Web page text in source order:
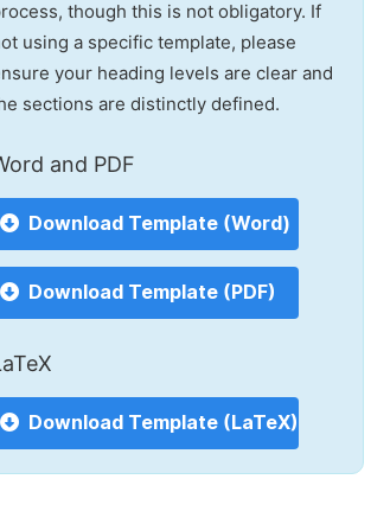
though this is not obligatory. If
using a specific template, please
your heading levels are clear and
sections are distinctly defined.
and PDF
Download Template (Word)
Download Template (PDF)
Download Template (LaTeX)